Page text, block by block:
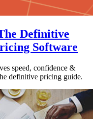
Definitive
Software
speed, confidence &
definitive pricing guide.